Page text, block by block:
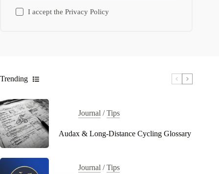
I accept thePrivacy Policy
Trending
Journal /Tips
Audax & Long-Distance Cycling Glossary
Journal /Tips